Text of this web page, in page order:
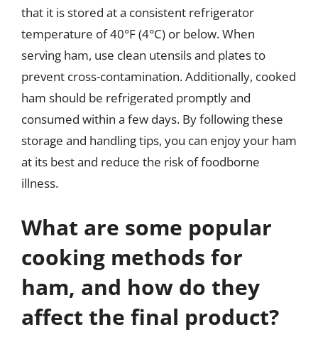
that it is stored at a consistent refrigerator
temperature of 40°F (4°C) or below. When
serving ham, use clean utensils and plates to
prevent cross-contamination. Additionally, cooked
ham should be refrigerated promptly and
consumed within a few days. By following these
storage and handling tips, you can enjoy your ham
at its best and reduce the risk of foodborne
illness.
What are some popular
cooking methods for
ham, and how do they
affect the final product?